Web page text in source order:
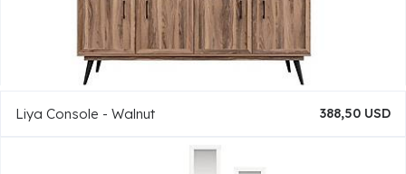
Liya Console - Walnut 388,50 USD